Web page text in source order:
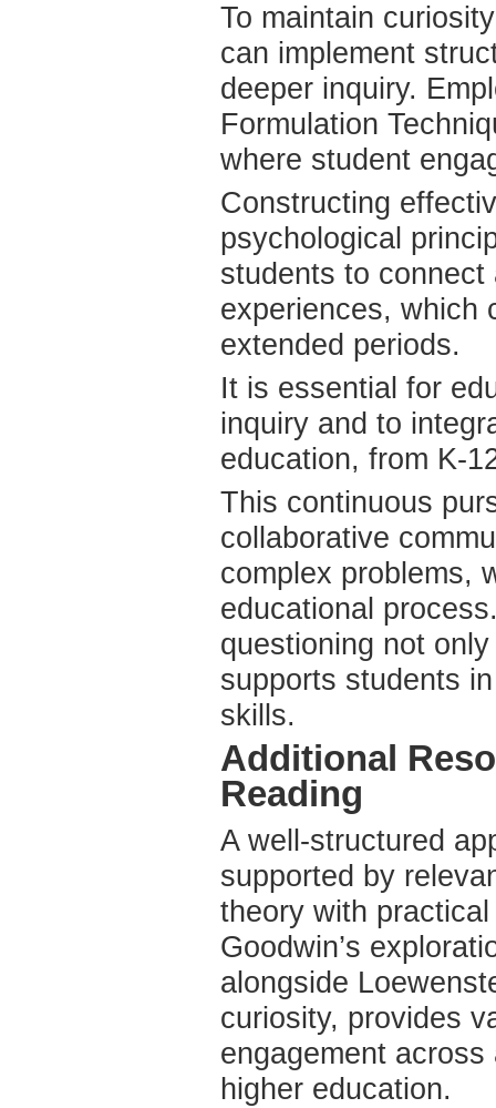
To maintain
can implement
deeper inquiry.
Formulation
where student
Constructing
psychological
students to
experiences, which
extended periods.
It is essential for
inquiry and to
education, from K-
This continuous
collaborative
complex problems,
educational
questioning not
supports students
skills.
Additional
Reading
A well-structured
supported by
theory with
Goodwin’s
alongside
curiosity, provides
engagement
higher education.